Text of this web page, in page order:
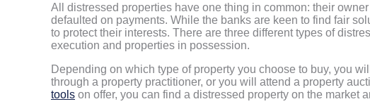
All distressed properties have one thing in common: their
defaulted on payments. While the banks are keen to find fair
to protect their interests. There are three different types of
execution and properties in possession.
Depending on which type of property you choose to buy, you
through a property practitioner, or you will attend a property
tools on offer, you can find a distressed property on the market